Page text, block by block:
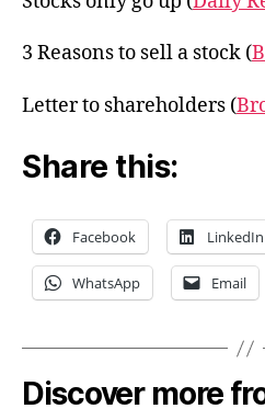
3 Reasons to sell a stock (
Letter to shareholders (
Share this:
Facebook LinkedIn
WhatsApp Email
Discover more